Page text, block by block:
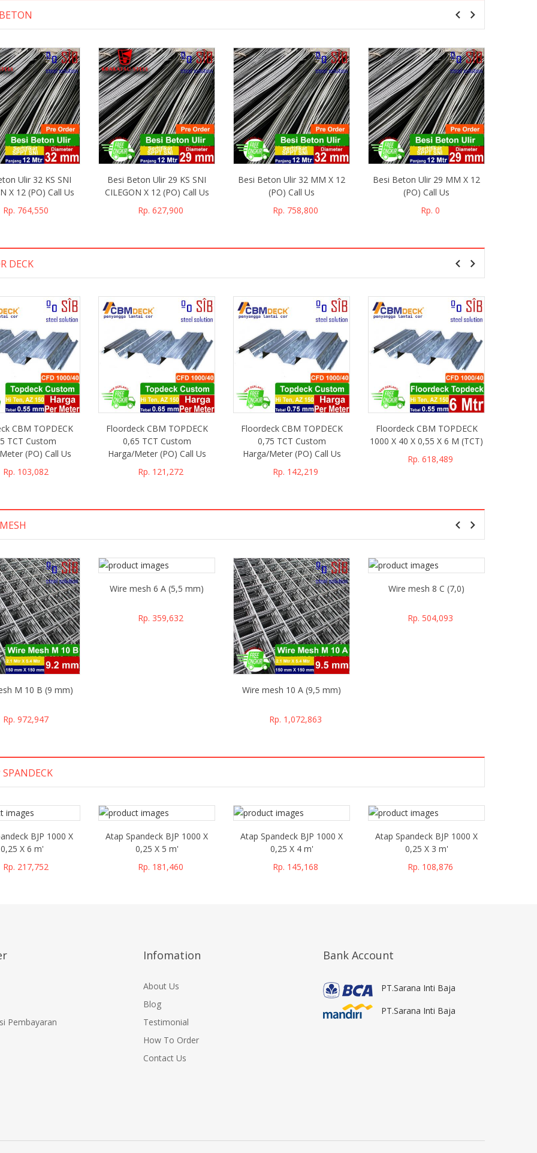
Ulir 32 KS SNI
X 12 (PO) Call Us
Rp. 764,550
Besi Beton Ulir 29 KS SNI
CILEGON X 12 (PO) Call Us
Rp. 627,900
Besi Beton Ulir 32 MM X 12
(PO) Call Us
Rp. 758,800
Besi Beton Ulir 29 MM X 12
(PO) Call Us
Rp. 0
DECK
CBM TOPDECK
TCT Custom
(PO) Call Us
Rp. 103,082
Floordeck CBM TOPDECK
0,65 TCT Custom
Harga/Meter (PO) Call Us
Rp. 121,272
Floordeck CBM TOPDECK
0,75 TCT Custom
Harga/Meter (PO) Call Us
Rp. 142,219
Floordeck CBM TOPDECK
1000 X 40 X 0,55 X 6 M (TCT)
Rp. 618,489
M 10 B (9 mm)
Rp. 972,947
Wire mesh 6 A (5,5 mm)
Rp. 359,632
Wire mesh 10 A (9,5 mm)
Rp. 1,072,863
Wire mesh 8 C (7,0)
Rp. 504,093
BJP 1000 X
0,25 X 6 m'
Rp. 217,752
Atap Spandeck BJP 1000 X
0,25 X 5 m'
Rp. 181,460
Atap Spandeck BJP 1000 X
0,25 X 4 m'
Rp. 145,168
Atap Spandeck BJP 1000 X
0,25 X 3 m'
Rp. 108,876
belanja di PT.
ramah, cepat
harganya
Oke banget nih belanja di PT.
Sarana Inti Baja, ramah, cepat
kirimnya, dan murah harganya
Pembayaran
Infomation
About Us
Blog
Testimonial
How To Order
Contact Us
Bank Account
PT.Sarana Inti Baja
PT.Sarana Inti Baja